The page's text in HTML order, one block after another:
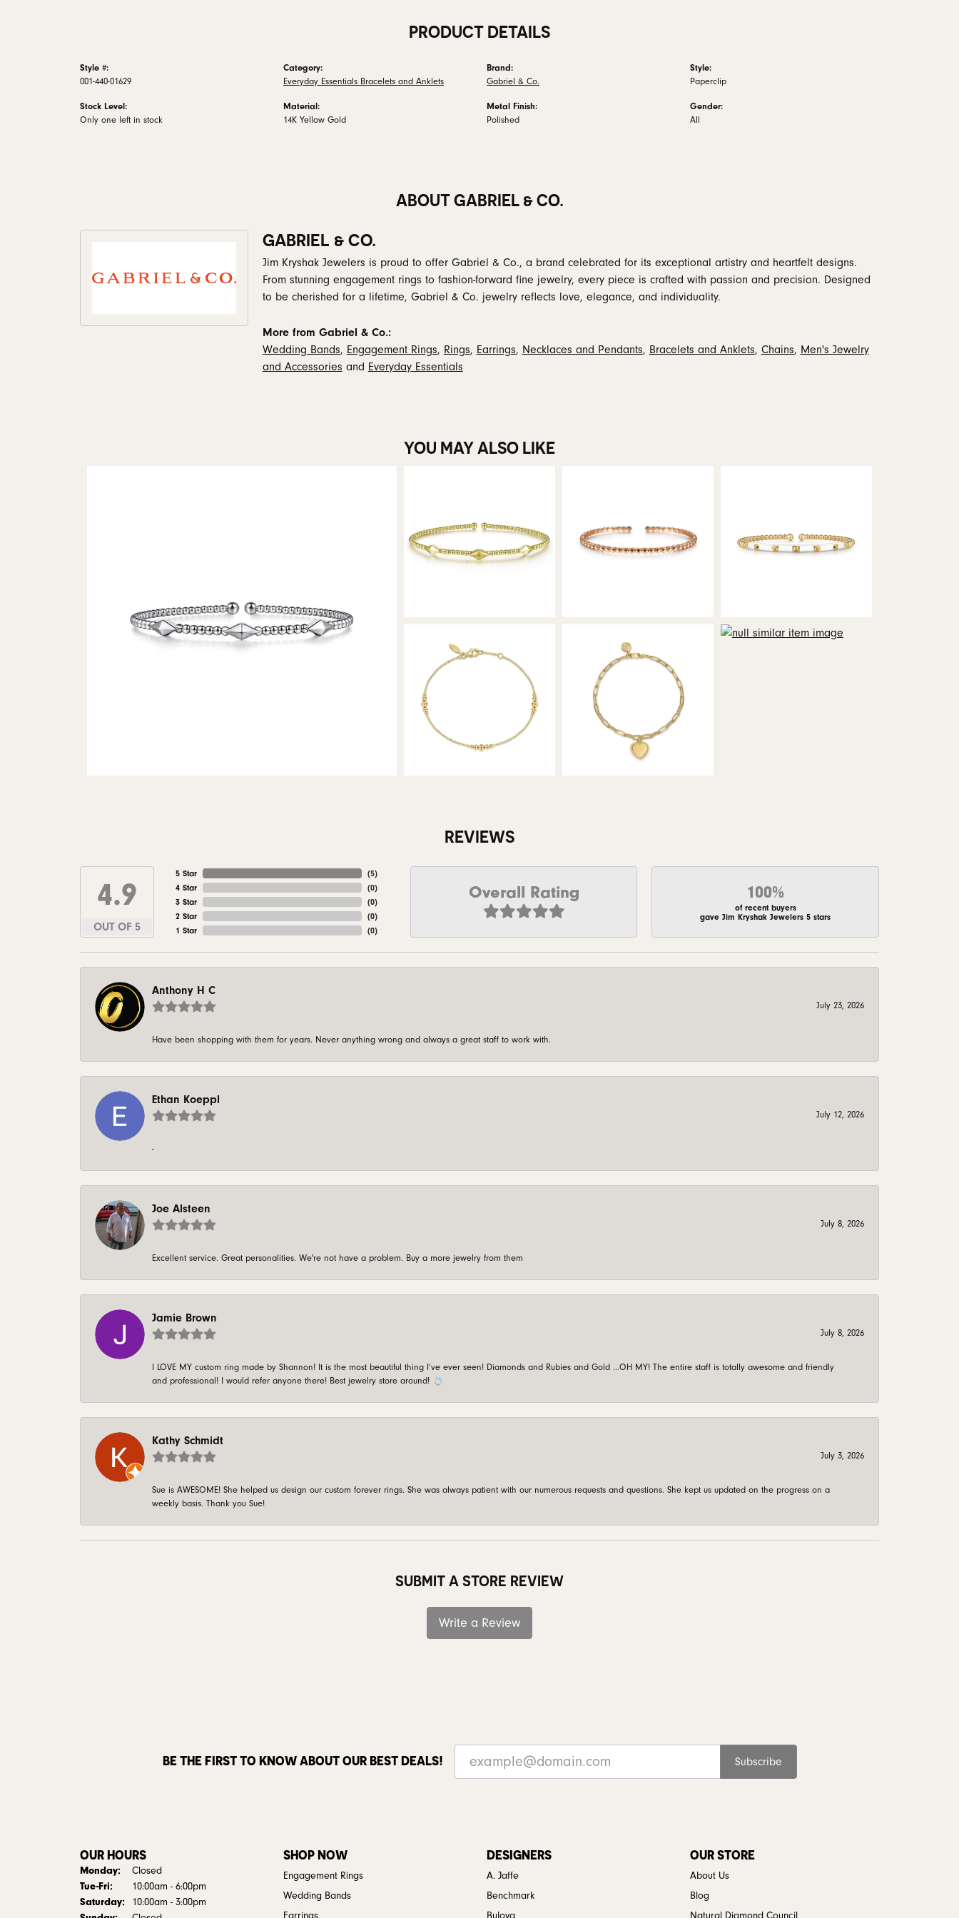
PRODUCT DETAILS
Style #:
001-440-01629
Stock Level:
Only one left in stock
Category:
Everyday Essentials Bracelets and Anklets
Material:
14K Yellow Gold
Brand:
Gabriel & Co.
Metal Finish:
Polished
Style:
Paperclip
Gender:
All
ABOUT GABRIEL & CO.
GABRIEL & CO.
Jim Kryshak Jewelers is proud to offer Gabriel & Co., a brand celebrated for its exceptional artistry and heartfelt designs.
From stunning engagement rings to fashion-forward fine jewelry, every piece is crafted with passion and precision. Designed
to be cherished for a lifetime, Gabriel & Co. jewelry reflects love, elegance, and individuality.
More from Gabriel & Co.:
Wedding Bands, Engagement Rings, Rings, Earrings, Necklaces and Pendants, Bracelets and Anklets, Chains, Men's Jewelry
and Accessories and Everyday Essentials
YOU MAY ALSO LIKE
REVIEWS
4.9
OUT OF 5
5 Star
4 Star
3 Star
2 Star
1 Star
(5)
(0)
(0)
(0)
(0)
Overall Rating 100%
of recent buyers
gave Jim Kryshak Jewelers 5 stars
Anthony H C
July 23, 2026
Have been shopping with them for years. Never anything wrong and always a great staff to work with.
Ethan Koeppl
July 12, 2026
-
Joe Alsteen
July 8, 2026
Excellent service. Great personalities. We're not have a problem. Buy a more jewelry from them
Jamie Brown
July 8, 2026
I LOVE MY custom ring made by Shannon! It is the most beautiful thing I’ve ever seen! Diamonds and Rubies and Gold …OH MY! The entire staff is totally awesome and friendly
and professional! I would refer anyone there! Best jewelry store around! 💍
Kathy Schmidt
July 3, 2026
Sue is AWESOME! She helped us design our custom forever rings. She was always patient with our numerous requests and questions. She kept us updated on the progress on a
weekly basis. Thank you Sue!
SUBMIT A STORE REVIEW
Write a Review
BE THE FIRST TO KNOW ABOUT OUR BEST DEALS! Subscribe
OUR HOURS
Monday: Closed
Tue-Fri: Tuesday - Friday:
10:00am - 6:00pm
Saturday: 10:00am - 3:00pm
SHOP NOW
Engagement Rings
Wedding Bands
DESIGNERS
A. Jaffe
Benchmark
OUR STORE
About Us
Blog